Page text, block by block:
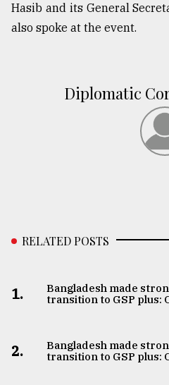
Hasib and its General
also spoke at the event.
Diplomatic
RELATED POSTS
1.
Bangladesh made
transition to GSP plus:
2.
Bangladesh made
transition to GSP plus: